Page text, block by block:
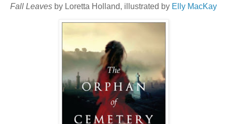
Fall Leaves by Loretta Holland, illustrated by Elly MacKay